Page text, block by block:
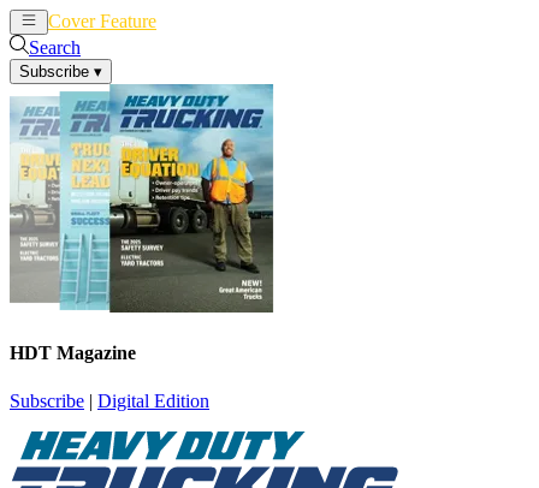
Cover Feature
Search
Subscribe ▾
HDT Magazine
Subscribe | Digital Edition